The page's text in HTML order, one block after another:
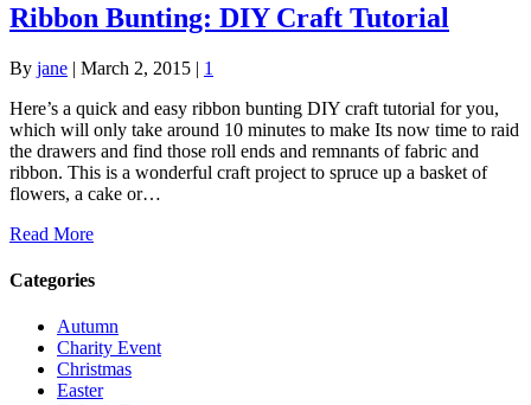
Ribbon Bunting: DIY Craft Tutorial
By jane | March 2, 2015 | 1
Here’s a quick and easy ribbon bunting DIY craft tutorial for you,
which will only take around 10 minutes to make Its now time to raid
the drawers and find those roll ends and remnants of fabric and
ribbon. This is a wonderful craft project to spruce up a basket of
flowers, a cake or…
Read More
Categories
Autumn
Charity Event
Christmas
Easter